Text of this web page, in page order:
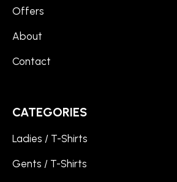
Offers
About
Contact
CATEGORIES
Ladies / T-Shirts
Gents / T-Shirts